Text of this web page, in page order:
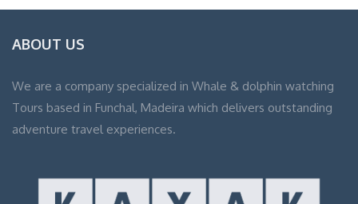
ABOUT US
We are a company specialized in Whale & dolphin watching
Tours based in Funchal, Madeira which delivers outstanding
adventure travel experiences.